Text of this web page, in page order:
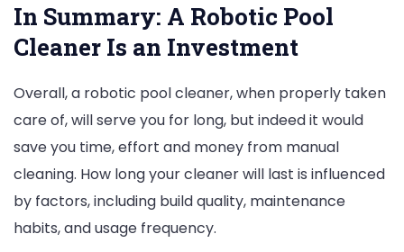
In Summary: A Robotic Pool
Cleaner Is an Investment
Overall, a robotic pool cleaner, when properly taken
care of, will serve you for long, but indeed it would
save you time, effort and money from manual
cleaning. How long your cleaner will last is influenced
by factors, including build quality, maintenance
habits, and usage frequency.